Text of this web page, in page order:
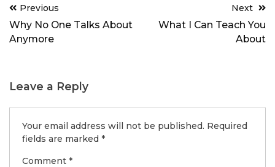
Post
navigation
Previous
Why No One Talks About
Anymore
Next
What I Can Teach You
About
Leave a Reply
Your email address will not be published. Required
fields are marked *
Comment *